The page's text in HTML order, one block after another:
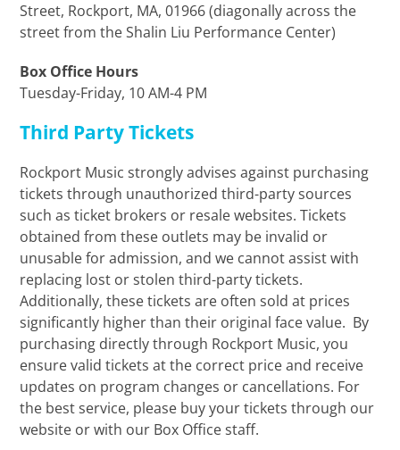
Street, Rockport, MA, 01966 (diagonally across the
street from the Shalin Liu Performance Center)
Box Office Hours
Tuesday-Friday, 10 AM-4 PM
Third Party Tickets
Rockport Music strongly advises against purchasing
tickets through unauthorized third-party sources
such as ticket brokers or resale websites. Tickets
obtained from these outlets may be invalid or
unusable for admission, and we cannot assist with
replacing lost or stolen third-party tickets.
Additionally, these tickets are often sold at prices
significantly higher than their original face value. By
purchasing directly through Rockport Music, you
ensure valid tickets at the correct price and receive
updates on program changes or cancellations. For
the best service, please buy your tickets through our
website or with our Box Office staff.